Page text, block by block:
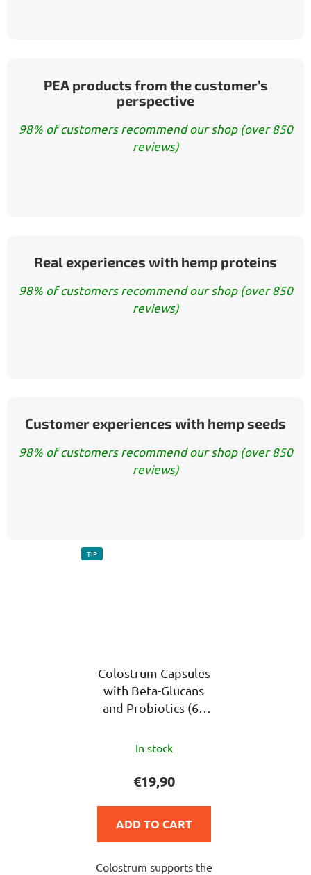
PEA products from the customer’s
perspective
98% of customers recommend our shop (over 850
reviews)
Real experiences with hemp proteins
98% of customers recommend our shop (over 850
reviews)
Customer experiences with hemp seeds
98% of customers recommend our shop (over 850
reviews)
TIP
Colostrum Capsules
with Beta-Glucans
and Probiotics (60
average
rating
is
5,0
of
In stock
€19,90
ADD TO CART
Colostrum supports the